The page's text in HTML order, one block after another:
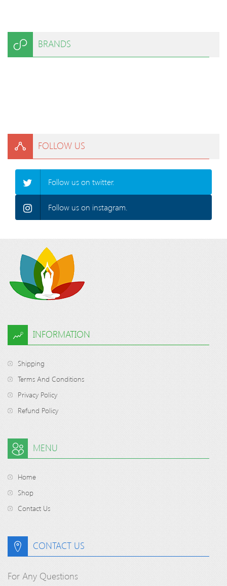
BRANDS
FOLLOW US
Follow us on twitter.
Follow us on instagram.
INFORMATION
Shipping
Terms And Conditions
Privacy Policy
Refund Policy
MENU
Home
Shop
Contact Us
CONTACT US
For Any Questions